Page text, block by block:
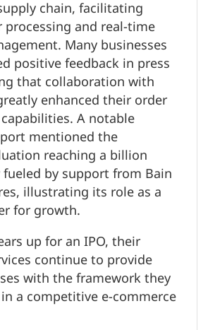
chain, facilitating
and real-time
Many businesses
positive feedback in press
that collaboration with
enhanced their order
A notable
mentioned the
reaching a billion
by support from Bain
illustrating its role as a
for growth.
up for an IPO, their
continue to provide
with the framework they
a competitive e-commerce